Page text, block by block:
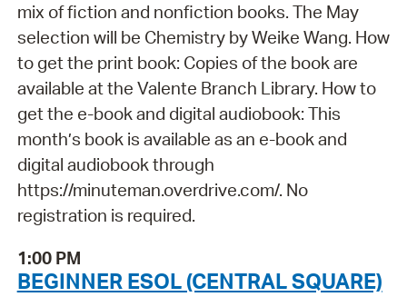
mix of fiction and nonfiction books. The May
selection will be Chemistry by Weike Wang. How
to get the print book: Copies of the book are
available at the Valente Branch Library. How to
get the e-book and digital audiobook: This
month’s book is available as an e-book and
digital audiobook through
https://minuteman.overdrive.com/. No
registration is required.
1:00 PM
BEGINNER ESOL (CENTRAL SQUARE)